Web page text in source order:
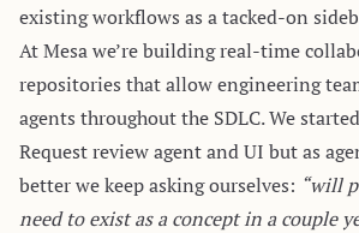
existing workflows as a tacked-on
AtMesawe’re building real-time
repositories that allow engineering
agents throughout the SDLC. We
Request review agent and UI but as
better we keep asking ourselves: “will
need to exist as a concept in a couple